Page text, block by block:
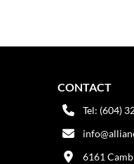
CONTACT
Tel: (604)
6161